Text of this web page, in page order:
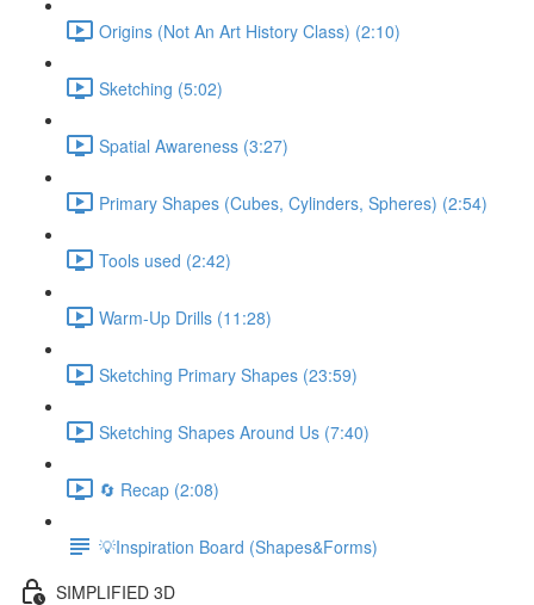
Origins (Not An Art History Class) (2:10)
Sketching (5:02)
Spatial Awareness (3:27)
Primary Shapes (Cubes, Cylinders, Spheres) (2:54)
Tools used (2:42)
Warm-Up Drills (11:28)
Sketching Primary Shapes (23:59)
Sketching Shapes Around Us (7:40)
🔄 Recap (2:08)
💡Inspiration Board (Shapes&Forms)
SIMPLIFIED 3D